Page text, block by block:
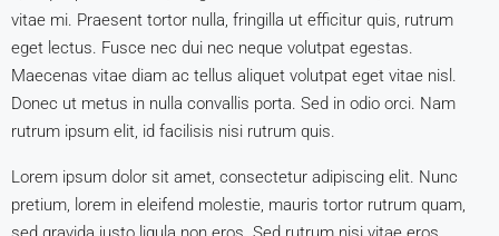
vitae mi. Praesent tortor nulla, fringilla ut efficitur quis, rutrum
eget lectus. Fusce nec dui nec neque volutpat egestas.
Maecenas vitae diam ac tellus aliquet volutpat eget vitae nisl.
Donec ut metus in nulla convallis porta. Sed in odio orci. Nam
rutrum ipsum elit, id facilisis nisi rutrum quis.
Lorem ipsum dolor sit amet, consectetur adipiscing elit. Nunc
pretium, lorem in eleifend molestie, mauris tortor rutrum quam,